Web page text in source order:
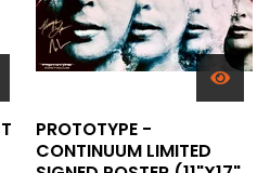
PROTOTYPE -
CONTINUUM LIMITED